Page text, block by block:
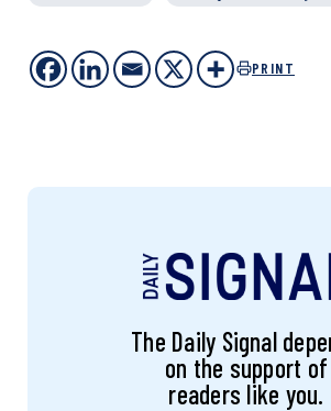
PRINT
The Daily Signal
on the support of
readers like you.